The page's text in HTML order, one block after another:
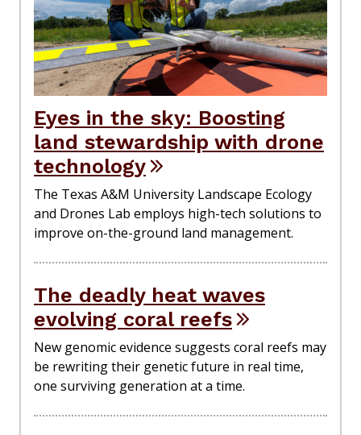
Eyes in the sky: Boosting
land stewardship with drone
technology
The Texas A&M University Landscape Ecology
and Drones Lab employs high-tech solutions to
improve on-the-ground land management.
The deadly heat waves
evolving coral reefs
New genomic evidence suggests coral reefs may
be rewriting their genetic future in real time,
one surviving generation at a time.